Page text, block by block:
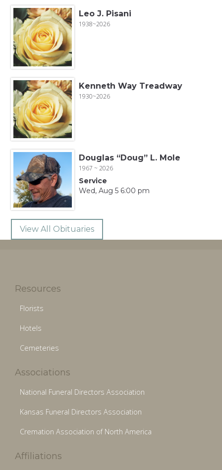
Leo J. Pisani
1938~2026
Kenneth Way Treadway
1930~2026
Douglas “Doug” L. Mole
1967 ~ 2026
Service
Wed, Aug 5 6:00 pm
View All Obituaries
Resources
Florists
Hotels
Cemeteries
Associations
National Funeral Directors Association
Kansas Funeral Directors Association
Cremation Association of North America
Affiliations